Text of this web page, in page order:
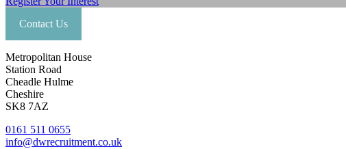
Contact Us
Metropolitan House
Station Road
Cheadle Hulme
Cheshire
SK8 7AZ
0161 511 0655
info@dwrecruitment.co.uk